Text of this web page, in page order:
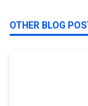
OTHER BLOG